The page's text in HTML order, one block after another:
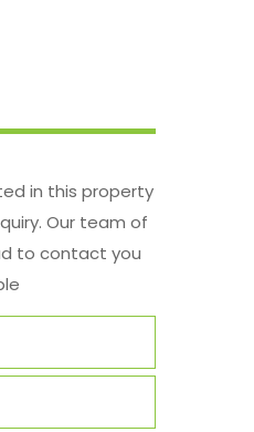
in this property
Our team of
to contact you